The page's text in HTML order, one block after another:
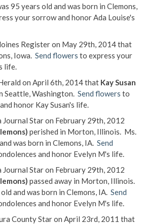
95 years old and was born in Clemons,
your sorrow and honor Ada Louise's
Register on May 29th, 2014 that
Iowa. Send flowers to express your
life.
on April 6th, 2014 that Kay Susan
Seattle, Washington. Send flowers to
honor Kay Susan's life.
Star on February 29th, 2012
perished in Morton, Illinois. Ms.
was born in Clemons, IA. Send
and honor Evelyn M's life.
Star on February 29th, 2012
passed away in Morton, Illinois.
and was born in Clemons, IA. Send
and honor Evelyn M's life.
County Star on April 23rd, 2011 that